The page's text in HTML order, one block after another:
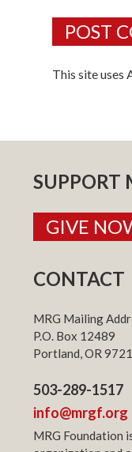
This site uses
SUPPORT
GIVE
CONTACT
MRG Mailing
P.O. Box 12489
Portland, OR
503-289-1517
info@mrgf.org
MRG Foundation